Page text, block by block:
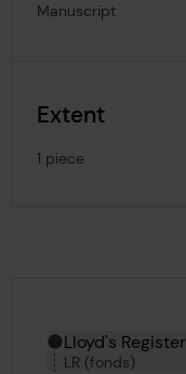
Manuscript
Extent
1 piece
Hierarchy
Current
Lloyd's Register
LR (fonds)